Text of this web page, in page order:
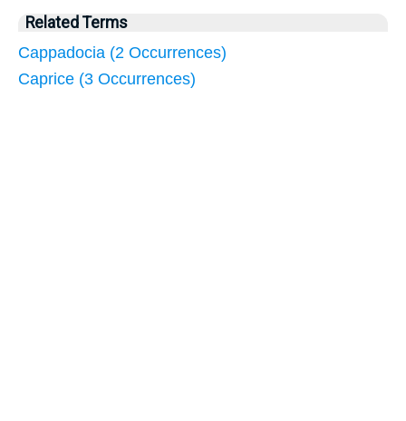
Related Terms
Cappadocia (2 Occurrences)
Caprice (3 Occurrences)